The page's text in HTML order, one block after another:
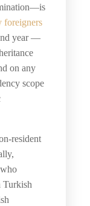
foreigners
year —
on any
scope
resident
Turkish